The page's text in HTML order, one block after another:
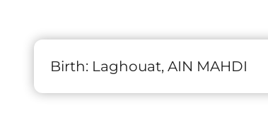
Birth: Laghouat, AIN MAHDI